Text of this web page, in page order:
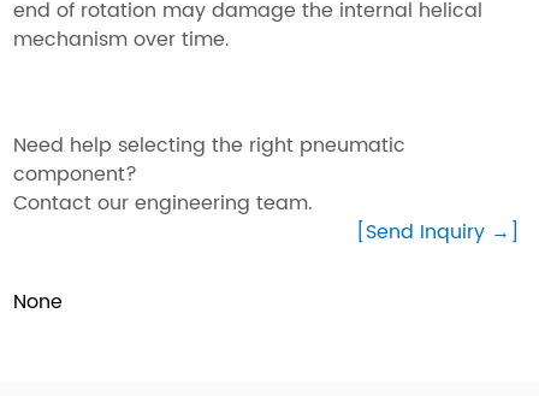
end of rotation may damage the internal helical
mechanism over time.
Need help selecting the right pneumatic
component?
Contact our engineering team.
[Send Inquiry →]
None